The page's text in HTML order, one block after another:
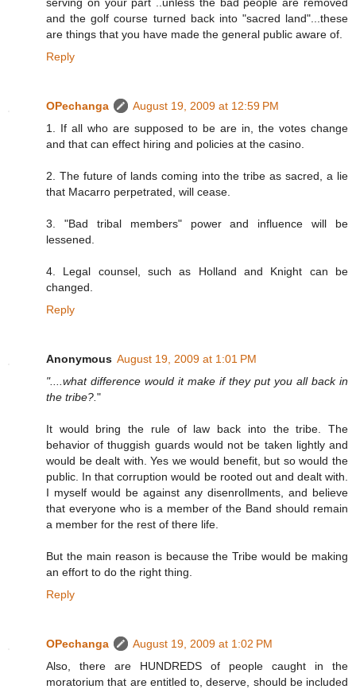
and the golf course turned back into "sacred land"...these
are things that you have made the general public aware of.
Reply
OPechanga
August 19, 2009 at 12:59 PM
1. If all who are supposed to be are in, the votes change
and that can effect hiring and policies at the casino.
2. The future of lands coming into the tribe as sacred, a lie
that Macarro perpetrated, will cease.
3. "Bad tribal members" power and influence will be
lessened.
4. Legal counsel, such as Holland and Knight can be
changed.
Reply
Anonymous August 19, 2009 at 1:01 PM
"....what difference would it make if they put you all back in
the tribe?. "
It would bring the rule of law back into the tribe. The
behavior of thuggish guards would not be taken lightly and
would be dealt with. Yes we would benefit, but so would the
public. In that corruption would be rooted out and dealt with.
I myself would be against any disenrollments, and believe
that everyone who is a member of the Band should remain
a member for the rest of there life.
But the main reason is because the Tribe would be making
an effort to do the right thing.
Reply
OPechanga
August 19, 2009 at 1:02 PM
Also, there are HUNDREDS of people caught in the
moratorium that are entitled to, deserve, should be included